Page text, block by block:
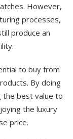
However,
processes,
produce an
to buy from
By doing
the best value to
the luxury
price.